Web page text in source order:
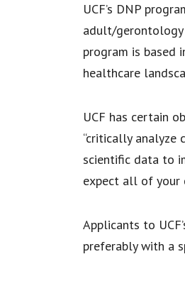
UCF’s DNP
adult/gerontology
program is based
healthcare
UCF has certain
“critically analyze
scientific data to
expect all of your
Applicants to
preferably with a